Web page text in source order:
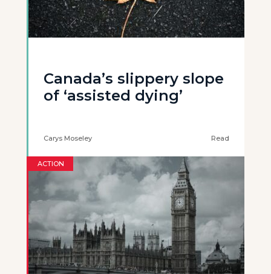
Canada’s slippery slope
of ‘assisted dying’
Carys Moseley Read
ACTION